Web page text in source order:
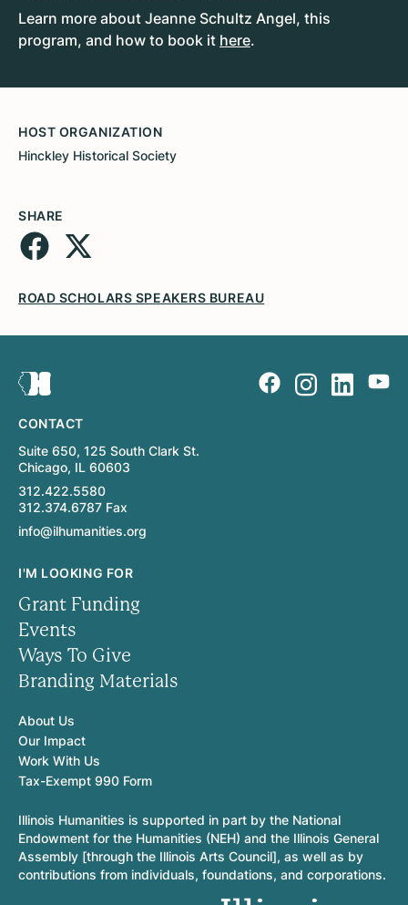
Learn more about Jeanne Schultz Angel, this
program, and how to book it here.
HOST ORGANIZATION
Hinckley Historical Society
SHARE
ROAD SCHOLARS SPEAKERS BUREAU
CONTACT
Suite 650, 125 South Clark St.
Chicago, IL 60603
312.422.5580
312.374.6787 Fax
info@ilhumanities.org
I'M LOOKING FOR
Grant Funding
Events
Ways To Give
Branding Materials
About Us
Our Impact
Work With Us
Tax-Exempt 990 Form
Illinois Humanities is supported in part by the National
Endowment for the Humanities (NEH) and the Illinois General
Assembly [through the Illinois Arts Council], as well as by
contributions from individuals, foundations, and corporations.